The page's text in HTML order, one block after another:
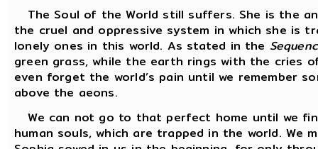
The Soul of the World still suffers. She is the
the cruel and oppressive system in which she is
lonely ones in this world. As stated in the
green grass, while the earth rings with the cries
even forget the world’s pain until we remember
above the aeons.
We can not go to that perfect home until we
human souls, which are trapped in the world.